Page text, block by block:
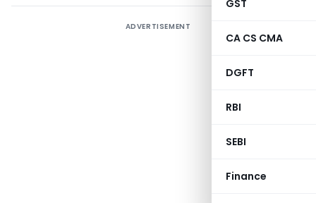
GST
CA CS CMA
DGFT
RBI
SEBI
Finance
ADVERTISEMENT